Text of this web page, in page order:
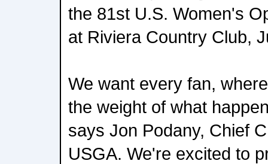
the 81st U.S. Women's
at Riviera Country Club,
We want every fan,
the weight of what
says Jon Podany, Chief
USGA. We're excited to